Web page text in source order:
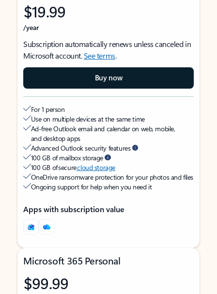
$19.99
/year
Subscription automatically renews unless canceled in
Microsoft account.See terms.
Buy now
For 1 person
Use on multiple devices at the same time
Ad-free Outlook email and calendar on web, mobile,
and desktop apps
Advanced Outlook security features
100 GB of mailbox storage
100 GB of securecloud storage
OneDrive ransomware protection for your photos and files
Ongoing support for help when you need it
Apps with subscription value
Microsoft 365 Personal
$99.99